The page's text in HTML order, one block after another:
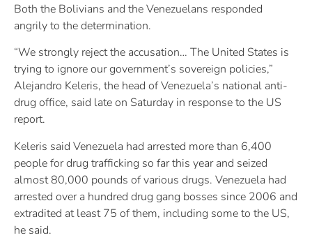
Both the Bolivians and the Venezuelans responded
angrily to the determination.
“We strongly reject the accusation… The United States is
trying to ignore our government’s sovereign policies,”
Alejandro Keleris, the head of Venezuela’s national anti-
drug office, said late on Saturday in response to the US
report.
Keleris said Venezuela had arrested more than 6,400
people for drug trafficking so far this year and seized
almost 80,000 pounds of various drugs. Venezuela had
arrested over a hundred drug gang bosses since 2006 and
extradited at least 75 of them, including some to the US,
he said.